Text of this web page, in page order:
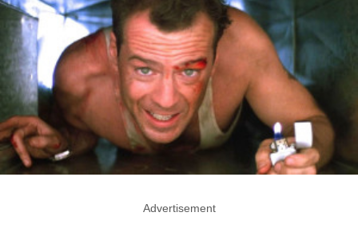
Advertisement